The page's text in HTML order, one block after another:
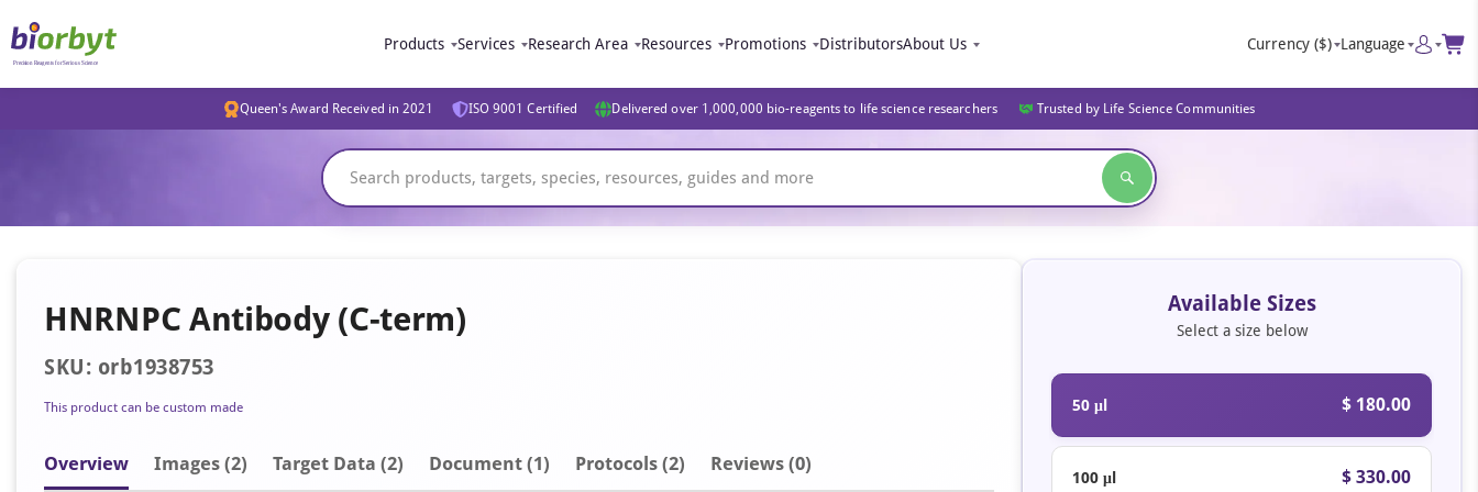
Products Services Research Area Resources Promotions DistributorsAbout Us Currency ($) Language
Queen's Award Received in 2021 ISO 9001 Certified Delivered over 1,000,000 bio-reagents to life science researchers Trusted by Life Science Communities
HNRNPC Antibody (C-term)
SKU: orb1938753
This product can be custom made
Overview Images (2) Target Data (2) Document (1) Protocols (2) Reviews (0)
Available Sizes
Select a size below
50 μl $ 180.00
100 μl $ 330.00